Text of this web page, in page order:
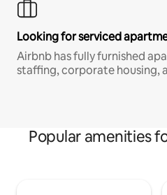
Looking for serviced
Airbnb has fully furnished
staffing, corporate housing,
Popular amenities